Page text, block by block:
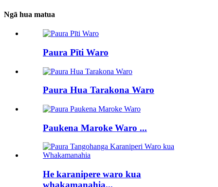
Ngā hua matua
Paura Pīti Waro
Paura Hua Tarakona Waro
Paukena Maroke Waro ...
He karanipere waro kua
whakamanahia...